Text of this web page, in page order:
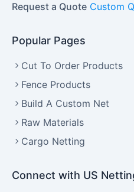
Request a Quote Custom
Popular Pages
Cut To Order Products
Fence Products
Build A Custom Net
Raw Materials
Cargo Netting
Connect with US